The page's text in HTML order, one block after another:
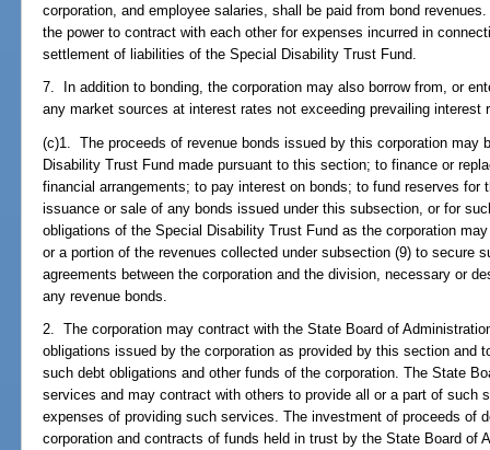
corporation, and employee salaries, shall be paid from bond
the power to contract with each other for expenses incurred in
settlement of liabilities of the Special Disability Trust Fund.
7. In addition to bonding, the corporation may also borrow from, or
any market sources at interest rates not exceeding prevailing interest
(c)1. The proceeds of revenue bonds issued by this corporation may
Disability Trust Fund made pursuant to this section; to finance or
financial arrangements; to pay interest on bonds; to fund reserves
issuance or sale of any bonds issued under this subsection, or for
obligations of the Special Disability Trust Fund as the corporation
or a portion of the revenues collected under subsection (9) to secure
agreements between the corporation and the division, necessary or
any revenue bonds.
2. The corporation may contract with the State Board of
obligations issued by the corporation as provided by this section and
such debt obligations and other funds of the corporation. The State
services and may contract with others to provide all or a part of such
expenses of providing such services. The investment of proceeds of
corporation and contracts of funds held in trust by the State Board of